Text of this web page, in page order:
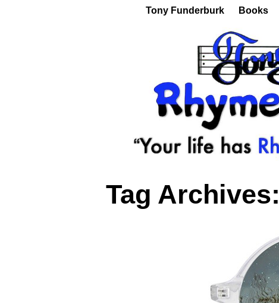
Tony Funderburk Books
Tag Archives: